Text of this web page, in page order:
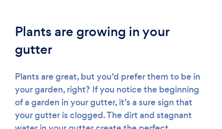
Plants are growing in your
gutter
Plants are great, but you’d prefer them to be in
your garden, right? If you notice the beginning
of a garden in your gutter, it’s a sure sign that
your gutter is clogged. The dirt and stagnant